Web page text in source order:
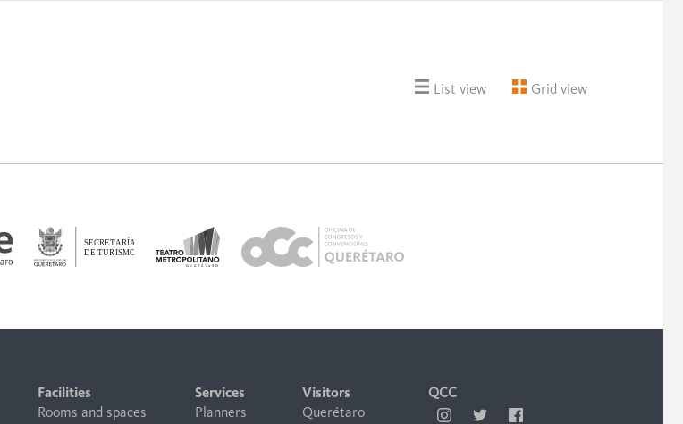
List view Grid view
Facilities
Rooms and spaces
Services
Planners
Visitors
Querétaro
QCC